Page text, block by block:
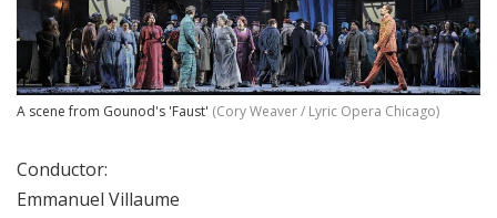
A scene from Gounod's 'Faust' (Cory Weaver / Lyric Opera Chicago)
Conductor:
Emmanuel Villaume